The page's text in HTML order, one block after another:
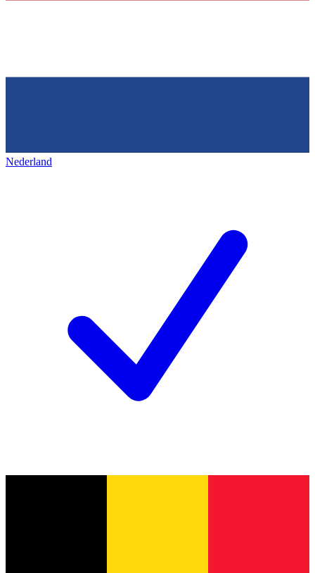
Nederland